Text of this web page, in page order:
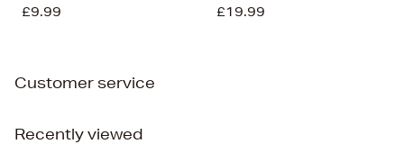
£9.99 £19.99
Customer service
Recently viewed